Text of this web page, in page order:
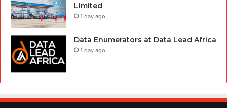
Limited
1 day ago
Data Enumerators at Data Lead Africa
1 day ago